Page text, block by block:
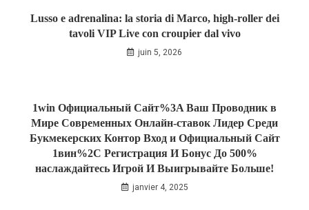
Lusso e adrenalina: la storia di Marco, high‑roller dei
tavoli VIP Live con croupier dal vivo
juin 5, 2026
1win Официальный Сайт%3A Ваш Проводник в
Мире Современных Онлайн-ставок Лидер Среди
Букмекерских Контор Вход и Официальный Сайт
1вин%2C Регистрация И Бонус До 500%
наслаждайтесь Игрой И Выигрывайте Больше!
janvier 4, 2025